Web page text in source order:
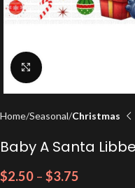
Click to enlarge
Home Seasonal Christmas
Baby A Santa
$2.50 – $3.75